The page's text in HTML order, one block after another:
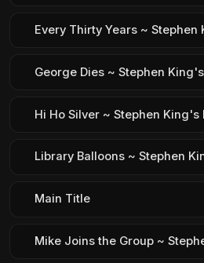
Every Thirty Years ~ Stephen
George Dies ~ Stephen
Hi Ho Silver ~ Stephen King's
Library Balloons ~ Stephen
Main Title
Mike Joins the Group ~